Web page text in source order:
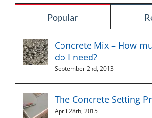
Popular
Concrete Mix – How
do I need?
September 2nd, 2013
The Concrete Setting
April 28th, 2015